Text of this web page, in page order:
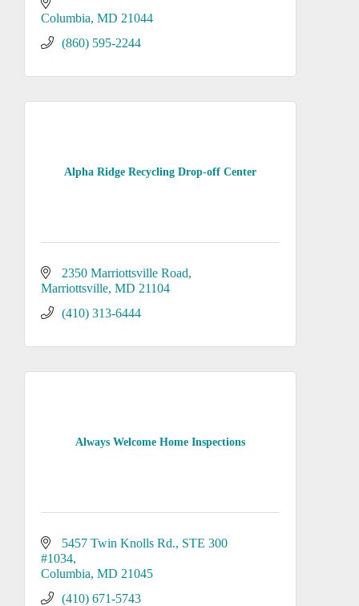
Columbia MD 21044
(860) 595-2244
Alpha Ridge Recycling Drop-off Center
2350 Marriottsville Road
Marriottsville MD 21104
(410) 313-6444
Always Welcome Home Inspections
5457 Twin Knolls Rd. STE 300
#1034
Columbia MD 21045
(410) 671-5743